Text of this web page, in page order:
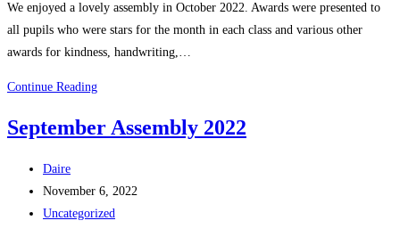
We enjoyed a lovely assembly in October 2022. Awards were presented to
all pupils who were stars for the month in each class and various other
awards for kindness, handwriting,…
Continue ReadingOctober
2022
September Assembly 2022
Post
author:
Daire
Post
published:
November 6, 2022
Post
Uncategorized